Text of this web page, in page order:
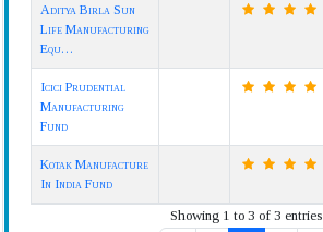
Aditya Birla Sun
Life Manufacturing
Equ…
Icici Prudential
Manufacturing
Fund
Kotak Manufacture
In India Fund
Showing 1 to 3 of 3 entries